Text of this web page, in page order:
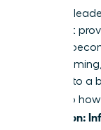
visionary
it’s about
solution
art of
struggle to a
central to how
Aggression: